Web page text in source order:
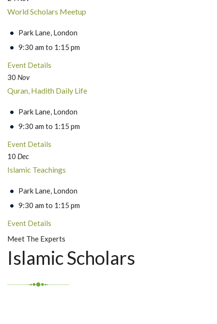
World Scholars Meetup
Park Lane, London
9:30 am to 1:15 pm
Event Details
30 Nov
Quran, Hadith Daily Life
Park Lane, London
9:30 am to 1:15 pm
Event Details
10 Dec
Islamic Teachings
Park Lane, London
9:30 am to 1:15 pm
Event Details
Meet The Experts
Islamic Scholars